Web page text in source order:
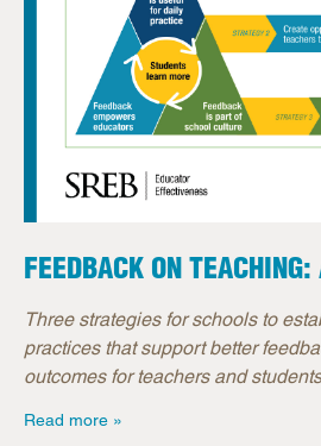
FEEDBACK ON
Three strategies for schools to
practices that support better
outcomes for teachers and students
Read more